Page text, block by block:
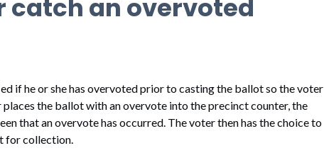
an overvoted
if he or she has overvoted prior to casting the ballot so the voter
the ballot with an overvote into the precinct counter, the
that an overvote has occurred. The voter then has the choice to
for collection.